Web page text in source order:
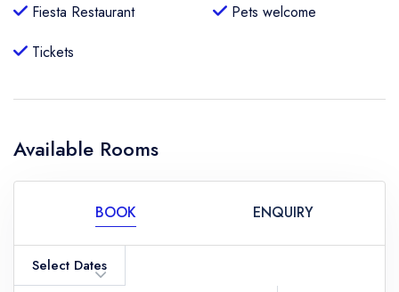
Fiesta Restaurant
Pets welcome
Tickets
Available Rooms
BOOK ENQUIRY
Select Dates